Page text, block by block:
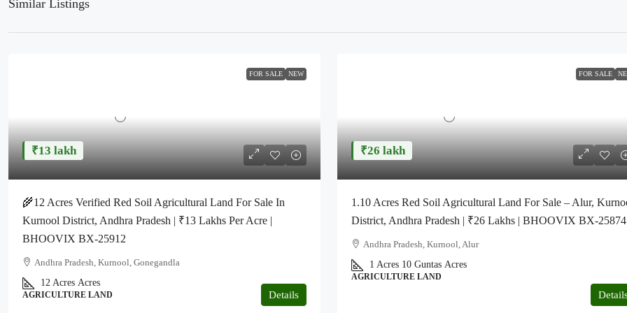
Similar Listings
FOR SALE NEW
₹13 lakh
🌾12 Acres Verified Red Soil Agricultural Land For Sale In
Kurnool District, Andhra Pradesh | ₹13 Lakhs Per Acre |
BHOOVIX BX-25912
Andhra Pradesh, Kurnool, Gonegandla
12 Acres Acres
AGRICULTURE LAND Details
FOR SALE
₹26 lakh
1.10 Acres Red Soil Agricultural Land For Sale – Alur,
District, Andhra Pradesh | ₹26 Lakhs | BHOOVIX BX-25874
Andhra Pradesh, Kurnool, Alur
1 Acres 10 Guntas Acres
AGRICULTURE LAND